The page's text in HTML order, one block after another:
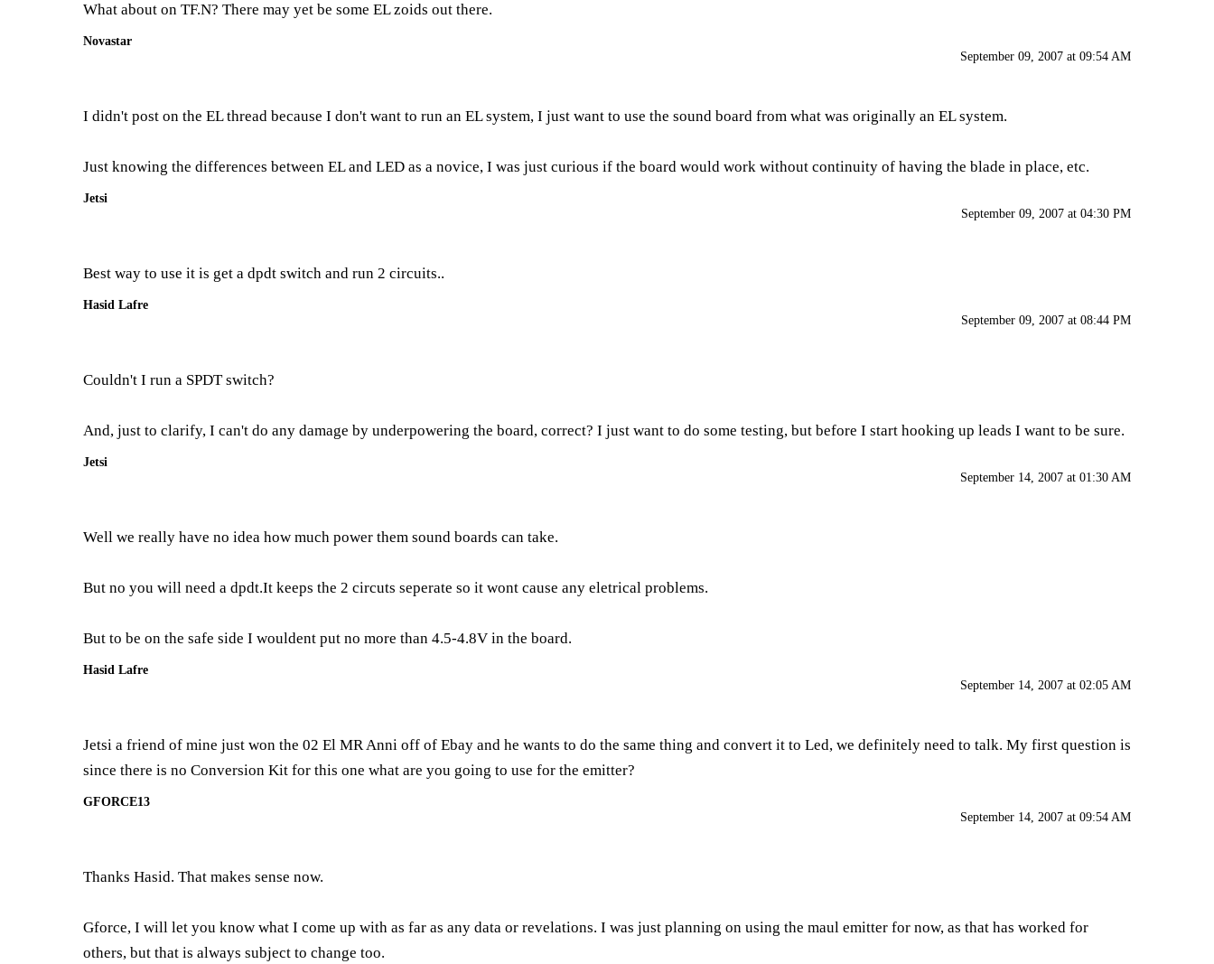
What about on TF.N? There may yet be some EL zoids out there.
Novastar
September 09, 2007 at 09:54 AM
I didn't post on the EL thread because I don't want to run an EL system, I just want to use the sound board from what was originally an EL system.
Just knowing the differences between EL and LED as a novice, I was just curious if the board would work without continuity of having the blade in place, etc.
Jetsi
September 09, 2007 at 04:30 PM
Best way to use it is get a dpdt switch and run 2 circuits..
Hasid Lafre
September 09, 2007 at 08:44 PM
Couldn't I run a SPDT switch?
And, just to clarify, I can't do any damage by underpowering the board, correct? I just want to do some testing, but before I start hooking up leads I want to be sure.
Jetsi
September 14, 2007 at 01:30 AM
Well we really have no idea how much power them sound boards can take.
But no you will need a dpdt.It keeps the 2 circuts seperate so it wont cause any eletrical problems.
But to be on the safe side I wouldent put no more than 4.5-4.8V in the board.
Hasid Lafre
September 14, 2007 at 02:05 AM
Jetsi a friend of mine just won the 02 El MR Anni off of Ebay and he wants to do the same thing and convert it to Led, we definitely need to talk. My first question is
since there is no Conversion Kit for this one what are you going to use for the emitter?
GFORCE13
September 14, 2007 at 09:54 AM
Thanks Hasid. That makes sense now.
Gforce, I will let you know what I come up with as far as any data or revelations. I was just planning on using the maul emitter for now, as that has worked for
others, but that is always subject to change too.